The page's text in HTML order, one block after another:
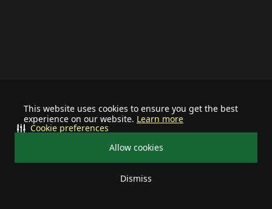
This website uses cookies to ensure you get the best
experience on our website. Learn more
Allow cookies
Dismiss
Cookie preferences